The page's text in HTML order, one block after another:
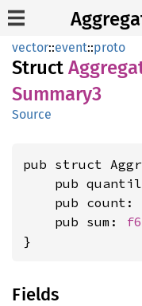
vector::event::proto
Struct
Summary3
Source
pub struct
pub
    pub count:
    pub sum:
}
Fields